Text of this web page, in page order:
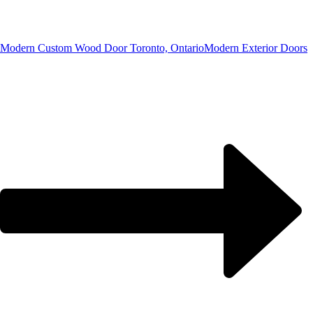
Modern Custom Wood Door Toronto, OntarioModern Exterior Doors